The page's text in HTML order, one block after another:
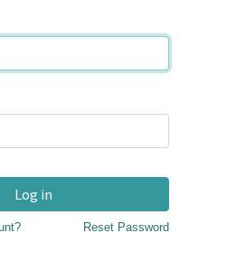
Log in
Reset Password